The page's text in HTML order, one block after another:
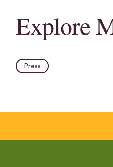
Explore
Press